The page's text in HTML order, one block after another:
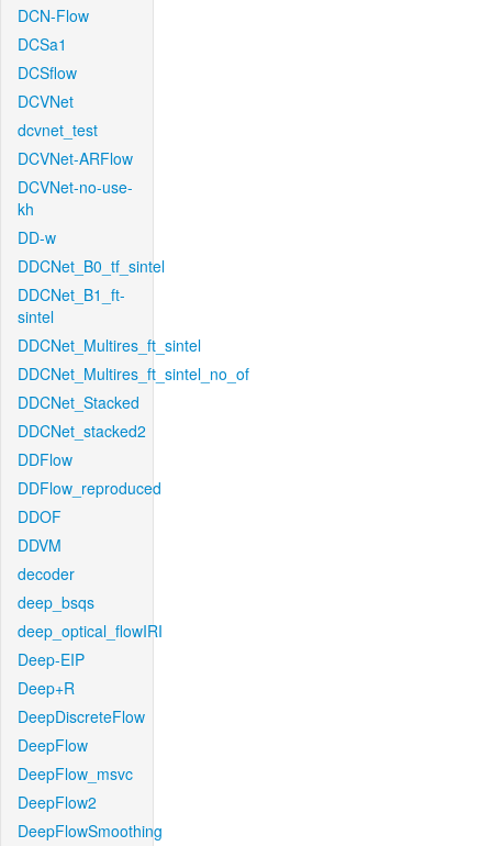
DCN-Flow
DCSa1
DCSflow
DCVNet
dcvnet_test
DCVNet-ARFlow
DCVNet-no-use-
kh
DD-w
DDCNet_B0_tf_sintel
DDCNet_B1_ft-
sintel
DDCNet_Multires_ft_sintel
DDCNet_Multires_ft_sintel_no_of
DDCNet_Stacked
DDCNet_stacked2
DDFlow
DDFlow_reproduced
DDOF
DDVM
decoder
deep_bsqs
deep_optical_flowIRI
Deep-EIP
Deep+R
DeepDiscreteFlow
DeepFlow
DeepFlow_msvc
DeepFlow2
DeepFlowSmoothing